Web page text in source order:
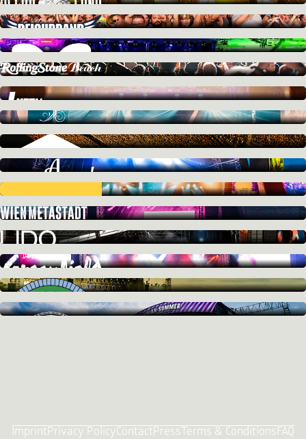
Imprint Privacy PolicyContact PressTerms & Conditions FAQ